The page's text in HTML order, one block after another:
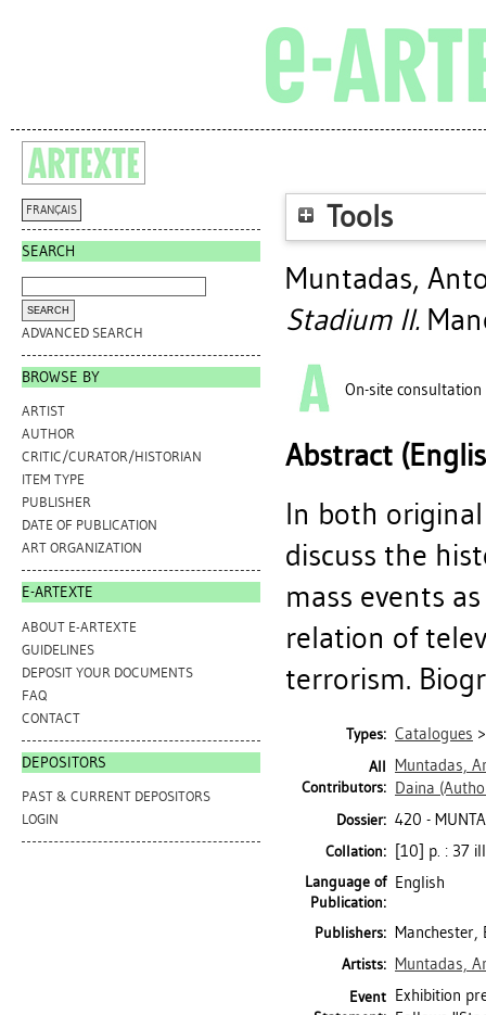
FRANÇAIS
SEARCH
ADVANCED SEARCH
BROWSE BY
ARTIST
AUTHOR
CRITIC/CURATOR/HISTORIAN
ITEM TYPE
PUBLISHER
DATE OF PUBLICATION
ART ORGANIZATION
E-ARTEXTE
ABOUT E-ARTEXTE
GUIDELINES
DEPOSIT YOUR DOCUMENTS
FAQ
CONTACT
DEPOSITORS
PAST & CURRENT DEPOSITORS
LOGIN
Tools
Muntadas,
Stadium II.
On-site consultation
Abstract
In both
discuss the
mass events
relation of
terrorism.
Types: Catalogues
All
Contributors:
Muntadas,
Daina
Dossier: 420 -
Collation: [10] p. : 37
Language of
Publication:
English
Publishers: Manchester,
Artists: Muntadas,
Event Exhibition